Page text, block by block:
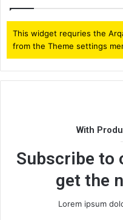
This widget requries the
from the Theme settings
With
Subscribe to
get the
Lorem ipsum